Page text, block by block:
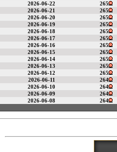
2026-06-22
265
2026-06-21
265
2026-06-20
265
2026-06-19
265
2026-06-18
265
2026-06-17
265
2026-06-16
265
2026-06-15
265
2026-06-14
265
2026-06-13
265
2026-06-12
265
2026-06-11
264
2026-06-10
264
2026-06-09
264
2026-06-08
264